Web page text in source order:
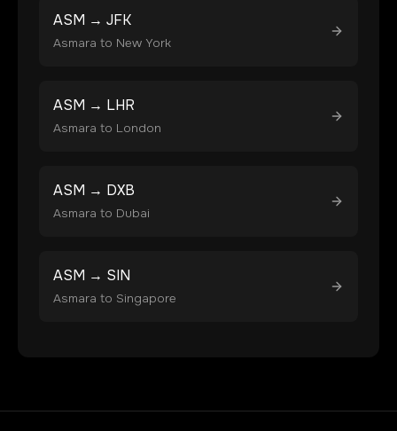
ASM → JFK
Asmara to New York
ASM → LHR
Asmara to London
ASM → DXB
Asmara to Dubai
ASM → SIN
Asmara to Singapore